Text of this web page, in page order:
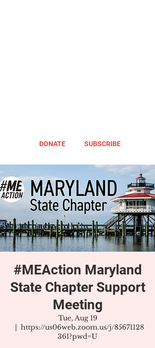
DONATE SUBSCRIBE
#MEAction Maryland
State Chapter Support
Meeting
Tue, Aug 19
  |
https://us06web.zoom.us/j/85671128
361?pwd=U